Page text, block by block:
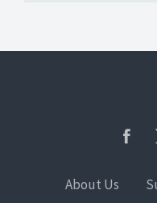
About Us